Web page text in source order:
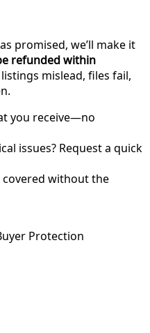
promised, we’ll make it
refunded within
mislead, files fail,
you receive—no
issues? Request a quick
covered without the
Protection